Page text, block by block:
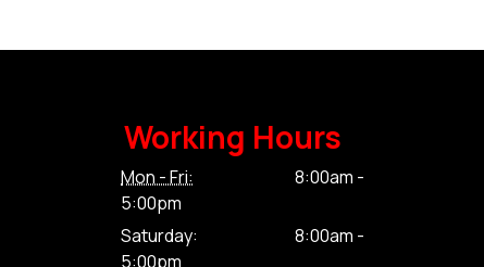
Working Hours
Mon - Fri:
8:00am -
5:00pm
Saturday:
8:00am -
5:00pm